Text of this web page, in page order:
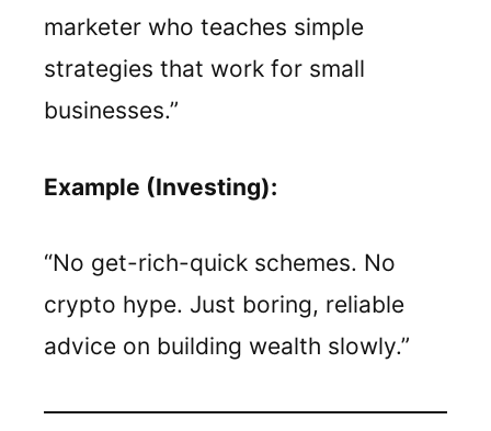
marketer who teaches simple
strategies that work for small
businesses.”
Example (Investing):
“No get-rich-quick schemes. No
crypto hype. Just boring, reliable
advice on building wealth slowly.”